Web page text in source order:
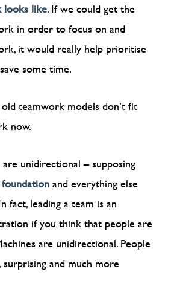
looks like. If we could get the
in order to focus on and
it would really help prioritise
some time.
teamwork models don’t fit
now.
unidirectional – supposing
and everything else
fact, leading a team is an
if you think that people are
are unidirectional. People
and much more